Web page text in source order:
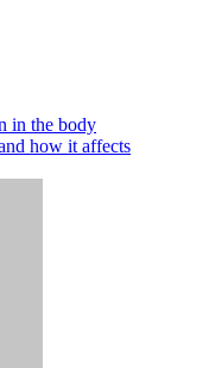
in the body
how it affects